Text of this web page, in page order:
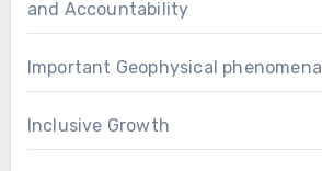
and Accountability
Important Geophysical phenomena
Inclusive Growth